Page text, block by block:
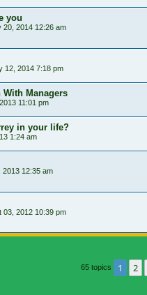
you
20, 2014 12:26 am
12, 2014 7:18 pm
With Managers
11:01 pm
in your life?
1:24 am
2013 12:35 am
03, 2012 10:39 pm
65 topics 1 2